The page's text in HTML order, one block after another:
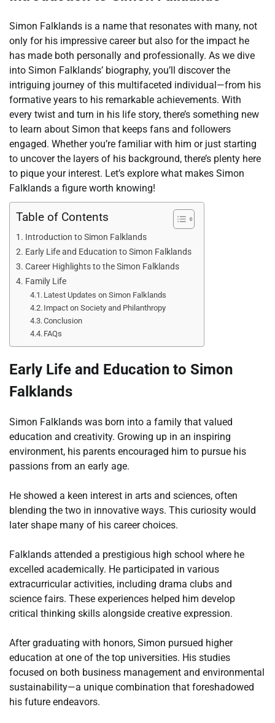
Simon Falklands is a name that resonates with many, not
only for his impressive career but also for the impact he
has made both personally and professionally. As we dive
into Simon Falklands’ biography, you’ll discover the
intriguing journey of this multifaceted individual—from his
formative years to his remarkable achievements. With
every twist and turn in his life story, there’s something new
to learn about Simon that keeps fans and followers
engaged. Whether you’re familiar with him or just starting
to uncover the layers of his background, there’s plenty here
to pique your interest. Let’s explore what makes Simon
Falklands a figure worth knowing!
Table of Contents
Introduction to Simon Falklands
Early Life and Education to Simon Falklands
Career Highlights to the Simon Falklands
Family Life
Latest Updates on Simon Falklands
Impact on Society and Philanthropy
Conclusion
FAQs
Early Life and Education to Simon
Falklands
Simon Falklands was born into a family that valued
education and creativity. Growing up in an inspiring
environment, his parents encouraged him to pursue his
passions from an early age.
He showed a keen interest in arts and sciences, often
blending the two in innovative ways. This curiosity would
later shape many of his career choices.
Falklands attended a prestigious high school where he
excelled academically. He participated in various
extracurricular activities, including drama clubs and
science fairs. These experiences helped him develop
critical thinking skills alongside creative expression.
After graduating with honors, Simon pursued higher
education at one of the top universities. His studies
focused on both business management and environmental
sustainability—a unique combination that foreshadowed
his future endeavors.